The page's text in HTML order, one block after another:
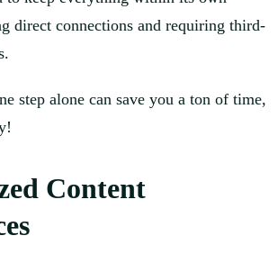
direct connections and requiring third-
step alone can save you a ton of time,
Content